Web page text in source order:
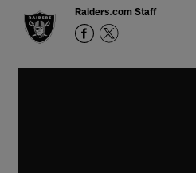
Raiders.com Staff